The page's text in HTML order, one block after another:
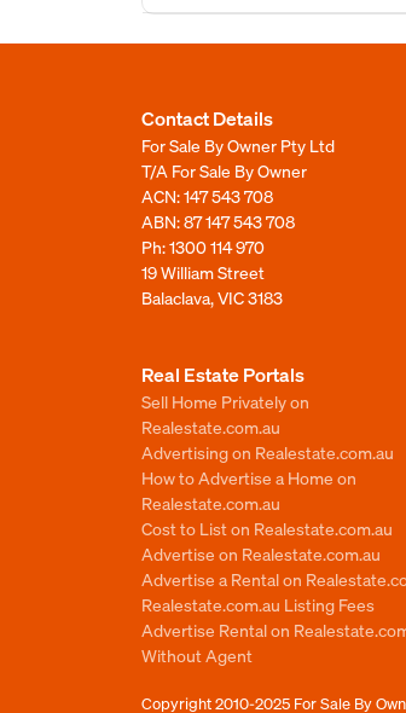
Contact Details
For Sale By Owner Pty Ltd
T/A For Sale By Owner
ACN: 147 543 708
ABN: 87 147 543 708
Ph:1300 114 970
19 William Street
Balaclava, VIC 3183
Real Estate Portals
Sell Home Privately on
Realestate.com.au
Advertising on Realestate.com.au
How to Advertise a Home on
Realestate.com.au
Cost to List on Realestate.com.au
Advertise on Realestate.com.au
Advertise a Rental on
Realestate.com.au Listing Fees
Advertise Rental on
Without Agent
Copyright 2010-2025 For Sale By